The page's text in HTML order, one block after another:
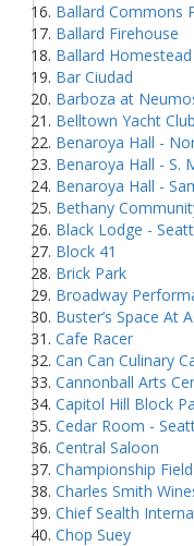
Ballard Commons
Ballard Firehouse
Ballard Homestead
Bar Ciudad
Barboza at
Belltown Yacht Club
Benaroya Hall -
Benaroya Hall - S.
Benaroya Hall -
Bethany
Black Lodge -
Block 41
Brick Park
Broadway
Buster’s Space At
Cafe Racer
Can Can Culinary
Cannonball Arts
Capitol Hill Block
Cedar Room -
Central Saloon
Championship
Charles Smith
Chief Sealth
Chop Suey